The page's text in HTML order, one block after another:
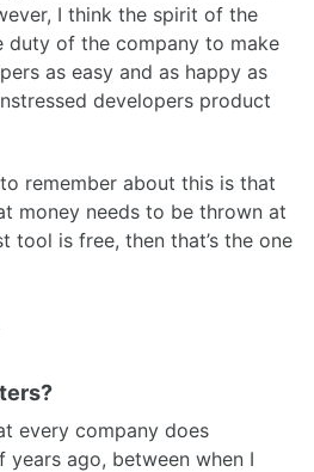
I think the spirit of the
duty of the company to make
as easy and as happy as
developers product
remember about this is that
money needs to be thrown at
tool is free, then that’s the one
every company does
ago, between when I